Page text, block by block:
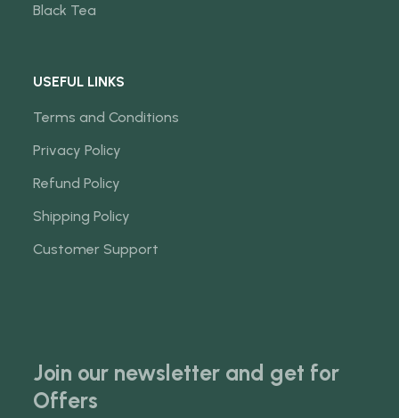
Black Tea
USEFUL LINKS
Terms and Conditions
Privacy Policy
Refund Policy
Shipping Policy
Customer Support
Join our newsletter and get for
Offers